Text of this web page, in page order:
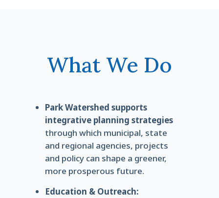
What We Do
Park Watershed supports
integrative planning strategies
through which municipal, state
and regional agencies, projects
and policy can shape a greener,
more prosperous future.
Education & Outreach: